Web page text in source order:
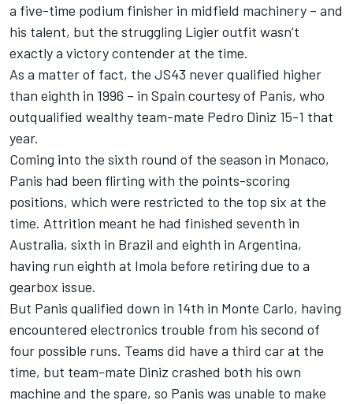
a five-time podium finisher in midfield machinery – and
his talent, but the struggling Ligier outfit wasn’t
exactly a victory contender at the time.
As a matter of fact, the JS43 never qualified higher
than eighth in 1996 – in Spain courtesy of Panis, who
outqualified wealthy team-mate Pedro Diniz 15-1 that
year.
Coming into the sixth round of the season in Monaco,
Panis had been flirting with the points-scoring
positions, which were restricted to the top six at the
time. Attrition meant he had finished seventh in
Australia, sixth in Brazil and eighth in Argentina,
having run eighth at Imola before retiring due to a
gearbox issue.
But Panis qualified down in 14th in Monte Carlo, having
encountered electronics trouble from his second of
four possible runs. Teams did have a third car at the
time, but team-mate Diniz crashed both his own
machine and the spare, so Panis was unable to make